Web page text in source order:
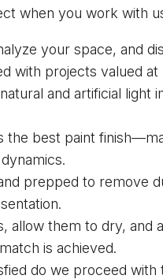
when you work with
your space, and
with projects valued
and artificial light
the best paint
prepped to remove
allow them to dry, and
is achieved.
do we proceed with